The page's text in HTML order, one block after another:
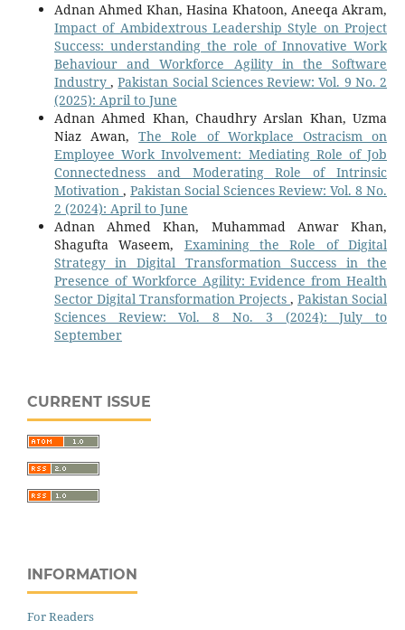
Adnan Ahmed Khan, Hasina Khatoon, Aneeqa Akram,
Impact of Ambidextrous Leadership Style on Project
Success: understanding the role of Innovative Work
Behaviour and Workforce Agility in the Software
Industry,Pakistan Social Sciences Review: Vol. 9 No. 2
(2025): April to June
Adnan Ahmed Khan, Chaudhry Arslan Khan, Uzma
Niaz Awan,The Role of Workplace Ostracism on
Employee Work Involvement: Mediating Role of Job
Connectedness and Moderating Role of Intrinsic
Motivation , Pakistan Social Sciences Review: Vol. 8 No.
2 (2024): April to June
Adnan Ahmed Khan, Muhammad Anwar Khan,
Shagufta Waseem, Examining the Role of Digital
Strategy in Digital Transformation Success in the
Presence of Workforce Agility: Evidence from Health
Sector Digital Transformation Projects,Pakistan Social
Sciences Review: Vol. 8 No. 3 (2024): July to
September
CURRENT ISSUE
INFORMATION
For Readers